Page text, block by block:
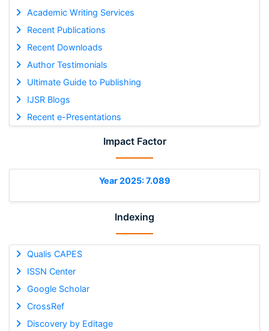
Academic Writing Services
Recent Publications
Recent Downloads
Author Testimonials
Ultimate Guide to Publishing
IJSR Blogs
Recent e-Presentations
Impact Factor
Year 2025: 7.089
Indexing
Qualis CAPES
ISSN Center
Google Scholar
CrossRef
Discovery by Editage